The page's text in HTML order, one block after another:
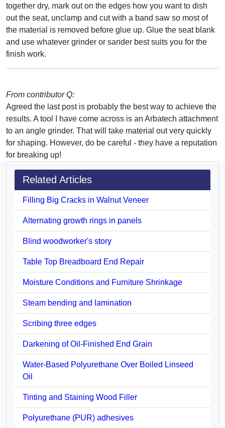
together dry, mark out on the edges how you want to dish
out the seat, unclamp and cut with a band saw so most of
the material is removed before glue up. Glue the seat blank
and use whatever grinder or sander best suits you for the
finish work.
From contributor Q:
Agreed the last post is probably the best way to achieve the
results. A tool I have come across is an Arbatech attachment
to an angle grinder. That will take material out very quickly
for shaping. However, do be careful - they have a reputation
for breaking up!
Related Articles
Filling Big Cracks in Walnut Veneer
Alternating growth rings in panels
Blind woodworker's story
Table Top Breadboard End Repair
Moisture Conditions and Furniture Shrinkage
Steam bending and lamination
Scribing three edges
Darkening of Oil-Finished End Grain
Water-Based Polyurethane Over Boiled Linseed
Oil
Tinting and Staining Wood Filler
Polyurethane (PUR) adhesives